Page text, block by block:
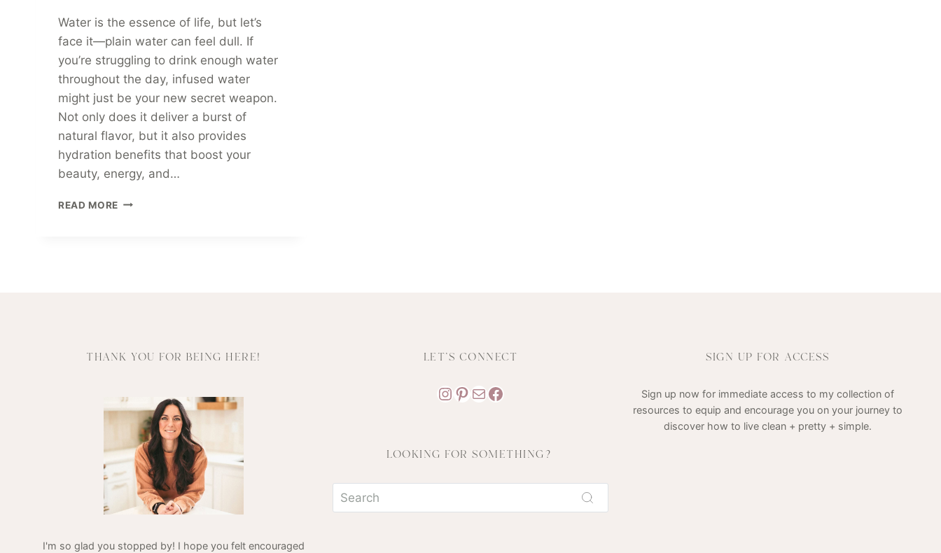
Water is the essence of life, but let’s
face it—plain water can feel dull. If
you’re struggling to drink enough water
throughout the day, infused water
might just be your new secret weapon.
Not only does it deliver a burst of
natural flavor, but it also provides
hydration benefits that boost your
beauty, energy, and…
READ MORE HYDRATE
THANK YOU FOR BEING HERE!
I'm so glad you stopped by! I hope you felt encouraged
LET'S CONNECT
Instagram
Pinterest
MailFacebook
LOOKING FOR SOMETHING?
SIGN UP FOR ACCESS
Sign up now for immediate access to my collection of
resources to equip and encourage you on your journey to
discover how to live clean + pretty + simple.